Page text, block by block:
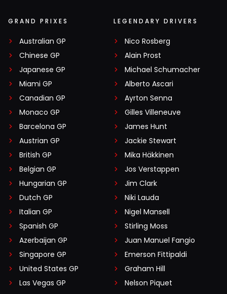
GRAND PRIXES
Australian GP
Chinese GP
Japanese GP
Miami GP
Canadian GP
Monaco GP
Barcelona GP
Austrian GP
British GP
Belgian GP
Hungarian GP
Dutch GP
Italian GP
Spanish GP
Azerbaijan GP
Singapore GP
United States GP
Las Vegas GP
LEGENDARY DRIVERS
Nico Rosberg
Alain Prost
Michael Schumacher
Alberto Ascari
Ayrton Senna
Gilles Villeneuve
James Hunt
Jackie Stewart
Mika Häkkinen
Jos Verstappen
Jim Clark
Niki Lauda
Nigel Mansell
Stirling Moss
Juan Manuel Fangio
Emerson Fittipaldi
Graham Hill
Nelson Piquet